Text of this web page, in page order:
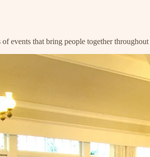
events that bring people together